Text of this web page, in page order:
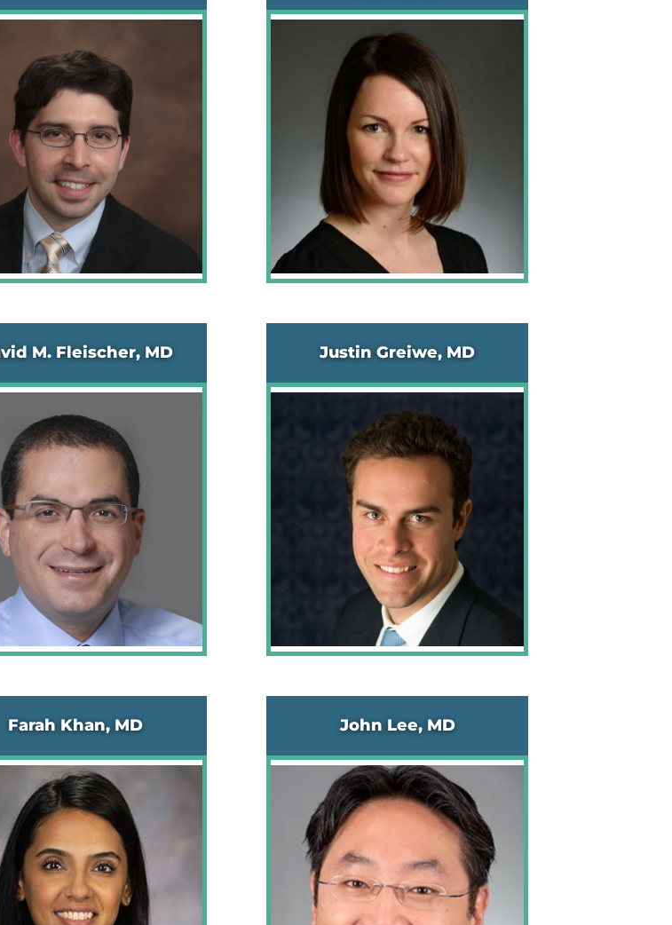
M. Fleischer, MD Justin Greiwe, MD
Farah Khan, MD John Lee, MD